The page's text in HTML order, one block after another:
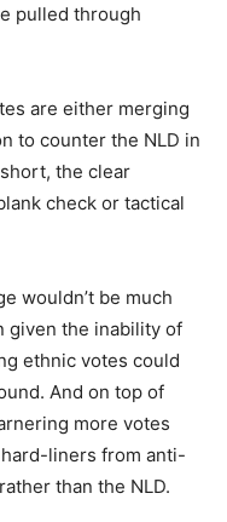
pulled through
are either merging
to counter the NLD in
the clear
check or tactical
wouldn’t be much
given the inability of
ethnic votes could
And on top of
more votes
liners from anti-
than the NLD.